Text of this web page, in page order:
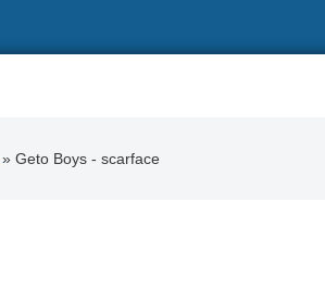
» Geto Boys - scarface